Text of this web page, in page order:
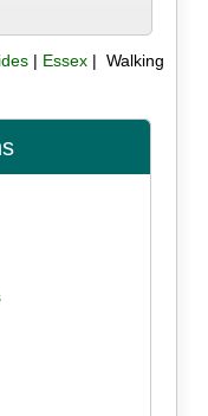
| Essex| Walking